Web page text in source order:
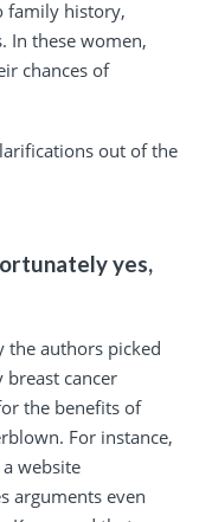
family history,
In these women,
chances of
out of the
yes,
the authors picked
cancer
the benefits of
For instance,
website
arguments even